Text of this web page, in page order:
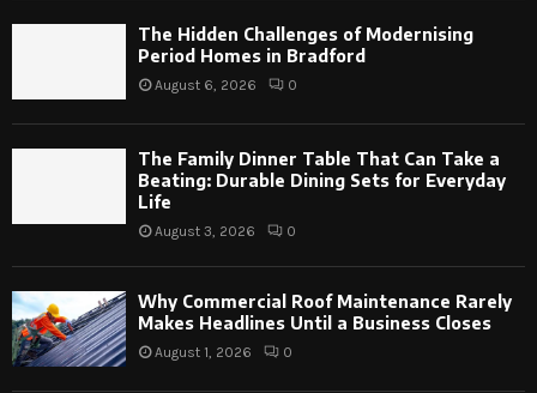
The Hidden Challenges of Modernising
Period Homes in Bradford
August 6, 2026 0
The Family Dinner Table That Can Take a
Beating: Durable Dining Sets for Everyday
Life
August 3, 2026 0
Why Commercial Roof Maintenance Rarely
Makes Headlines Until a Business Closes
August 1, 2026 0